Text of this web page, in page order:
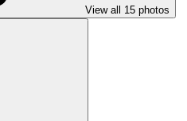
View all 15 photos